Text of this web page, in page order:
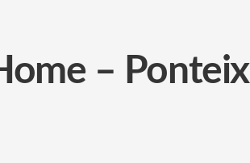
– Ponteix